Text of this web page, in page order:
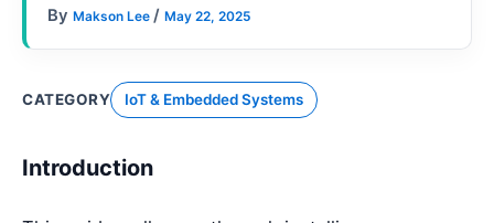
By Makson Lee / May 22, 2025
CATEGORY IoT & Embedded Systems
Introduction